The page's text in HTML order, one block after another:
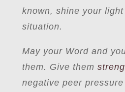
known, shine your
situation.
May your Word and
them. Give them
negative peer